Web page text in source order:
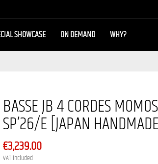
SHOWCASE ON DEMAND
WHY?
BASSE JB 4 CORDES
SP’26/E [JAPAN
€3,239.00
VAT included